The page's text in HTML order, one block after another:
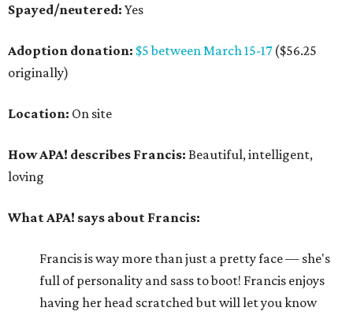
Spayed/neutered: Yes
Adoption donation: $5 between March 15-17($56.25
originally)
Location: On site
How APA! describes Francis: Beautiful, intelligent,
loving
What APA! says about Francis:
Francis is way more than just a pretty face — she's
full of personality and sass to boot! Francis enjoys
having her head scratched but will let you know